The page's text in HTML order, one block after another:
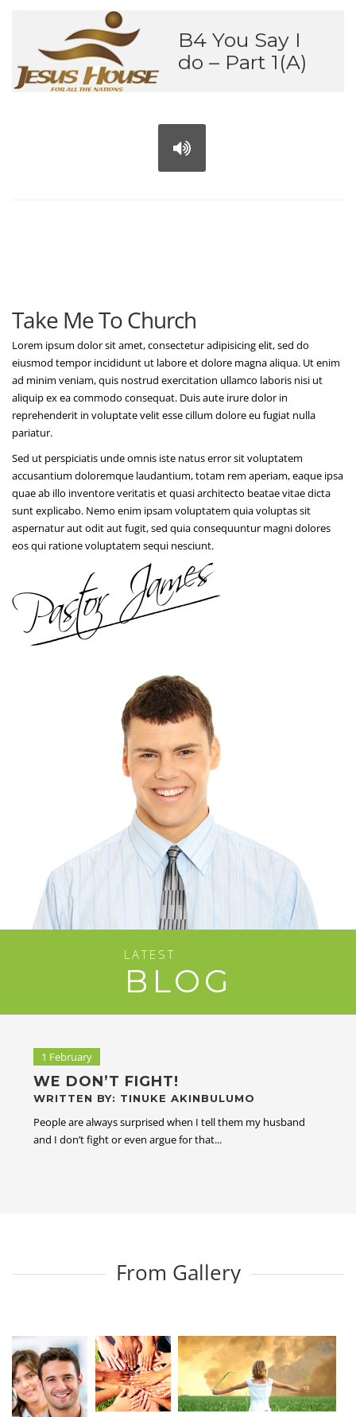
B4 You Say I
do – Part 1(A)
Take Me To Church
Lorem ipsum dolor sit amet, consectetur adipisicing elit, sed do
eiusmod tempor incididunt ut labore et dolore magna aliqua. Ut enim
ad minim veniam, quis nostrud exercitation ullamco laboris nisi ut
aliquip ex ea commodo consequat. Duis aute irure dolor in
reprehenderit in voluptate velit esse cillum dolore eu fugiat nulla
pariatur.
Sed ut perspiciatis unde omnis iste natus error sit voluptatem
accusantium doloremque laudantium, totam rem aperiam, eaque ipsa
quae ab illo inventore veritatis et quasi architecto beatae vitae dicta
sunt explicabo. Nemo enim ipsam voluptatem quia voluptas sit
aspernatur aut odit aut fugit, sed quia consequuntur magni dolores
eos qui ratione voluptatem sequi nesciunt.
LATEST
BLOG
1 February
WE DON’T FIGHT!
WRITTEN BY: TINUKE AKINBULUMO
People are always surprised when I tell them my husband
and I don’t fight or even argue for that...
From Gallery